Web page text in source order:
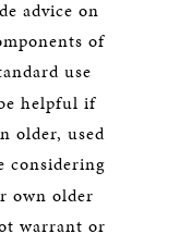
advice on
of
use
helpful if
older, used
considering
own older
warrant or